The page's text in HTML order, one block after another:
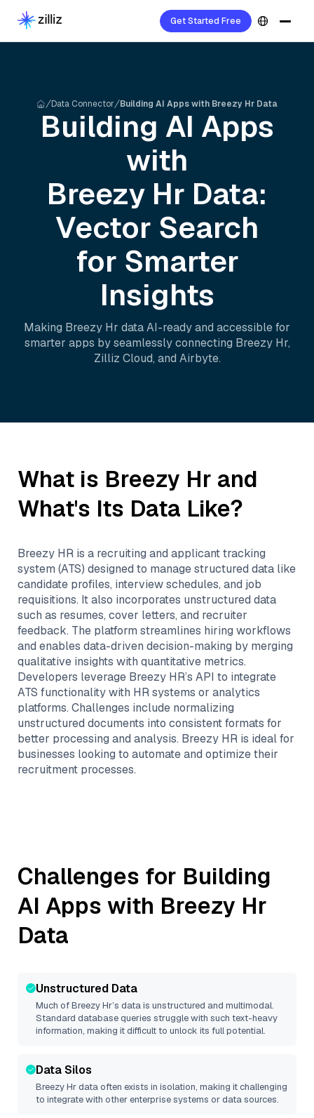
Get Started Free
Data Connector Building AI Apps with Breezy Hr Data
Building AI Apps
with
Breezy Hr Data:
Vector Search
for Smarter
Insights
Making Breezy Hr data AI-ready and accessible for
smarter apps by seamlessly connecting Breezy Hr,
Zilliz Cloud, and Airbyte.
What is Breezy Hr and
What's Its Data Like?
Breezy HR is a recruiting and applicant tracking
system (ATS) designed to manage structured data like
candidate profiles, interview schedules, and job
requisitions. It also incorporates unstructured data
such as resumes, cover letters, and recruiter
feedback. The platform streamlines hiring workflows
and enables data-driven decision-making by merging
qualitative insights with quantitative metrics.
Developers leverage Breezy HR’s API to integrate
ATS functionality with HR systems or analytics
platforms. Challenges include normalizing
unstructured documents into consistent formats for
better processing and analysis. Breezy HR is ideal for
businesses looking to automate and optimize their
recruitment processes.
Challenges for Building
AI Apps with Breezy Hr
Data
Unstructured Data
Much ofBreezy Hr’s data is unstructured and multimodal.
Standard database queries struggle with such text-heavy
information, making it difficult to unlock its full potential.
Data Silos
Breezy Hrdata often exists in isolation, making it challenging
to integrate with other enterprise systems or data sources.